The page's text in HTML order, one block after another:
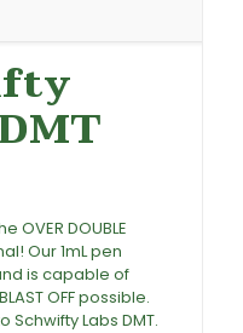
OVER DOUBLE
Our 1mL pen
is capable of
OFF possible.
Labs DMT.